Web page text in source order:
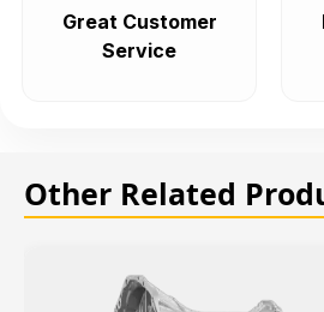
Great Customer
Service
Other Related